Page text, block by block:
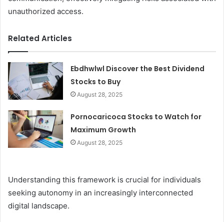
unauthorized access.
Related Articles
Ebdhwlwl Discover the Best Dividend
Stocks to Buy
August 28, 2025
Pornocaricoca Stocks to Watch for
Maximum Growth
August 28, 2025
Understanding this framework is crucial for individuals
seeking autonomy in an increasingly interconnected
digital landscape.